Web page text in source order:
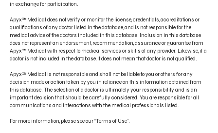
in exchange for participation.
Apyx™ Medical does not verify or monitor the license, credentials, accreditations or
qualifications of any doctor listed in the database, and is not responsible for the
medical advice of the doctors included in this database. Inclusion in this database
does not represent an endorsement, recommendation, assurance or guarantee from
Apyx™ Medical with respect to medical services or skills of any provider. Likewise, if a
doctor is not included in the database, it does not mean that doctor is not qualified.
Apyx™ Medical is not responsible and shall not be liable to you or others for any
decision made or action taken by you in reliance on this information obtained from
this database. The selection of a doctor is ultimately your responsibility and is an
important decision that should be carefully considered. You are responsible for all
communications and interactions with the medical professionals listed.
For more information, please see our “Terms of Use”.
CONTACT US
PRODUCT INDICATIONS
ELECTRONIC IFU PORTAL
PRIVACY POLICY